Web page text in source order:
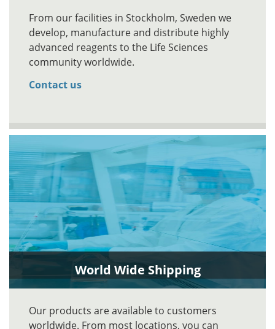
From our facilities in Stockholm, Sweden we
develop, manufacture and distribute highly
advanced reagents to the Life Sciences
community worldwide.
Contact us
World Wide Shipping
Our products are available to customers
worldwide. From most locations, you can